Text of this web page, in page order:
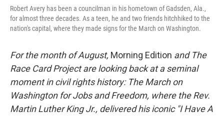
Robert Avery has been a councilman in his hometown of Gadsden, Ala.,
for almost three decades. As a teen, he and two friends hitchhiked to the
nation's capital, where they made signs for the March on Washington.
For the month of August, Morning Edition and The
Race Card Project are looking back at a seminal
moment in civil rights history: The March on
Washington for Jobs and Freedom, where the Rev.
Martin Luther King Jr., delivered his iconic "I Have A